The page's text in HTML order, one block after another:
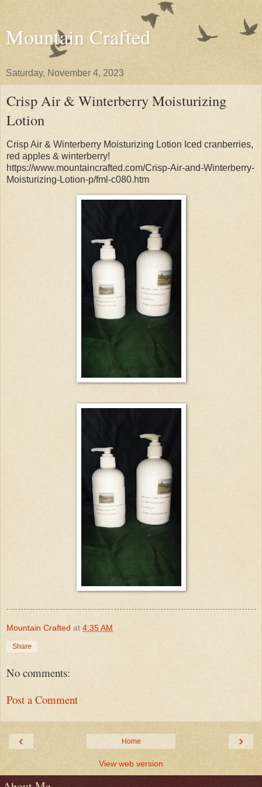
Mountain Crafted
Saturday, November 4, 2023
Crisp Air & Winterberry Moisturizing
Lotion
Crisp Air & Winterberry Moisturizing Lotion Iced cranberries,
red apples & winterberry!
https://www.mountaincrafted.com/Crisp-Air-and-Winterberry-
Moisturizing-Lotion-p/fml-c080.htm
Mountain Crafted at 4:35 AM
Share
No comments:
Post a Comment
‹ ›
Home
View web version